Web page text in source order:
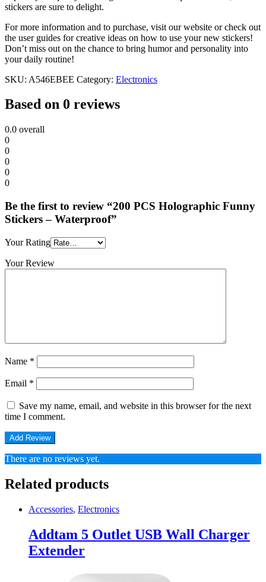
stickers are sure to delight.
For more information and to purchase, visit our website or check out
the user guides for creative ideas on how to use your new stickers!
Don’t miss out on the chance to bring humor and personality into
your daily routine!
SKU: A546EBEE Category: Electronics
Based on 0 reviews
0.0 overall
0
0
0
0
0
Be the first to review “200 PCS Holographic Funny
Stickers – Waterproof”
Your Rating
Your Review
Name *
Email *
Save my name, email, and website in this browser for the next
time I comment.
There are no reviews yet.
Related products
Accessories, Electronics
Addtam 5 Outlet USB Wall Charger
Extender